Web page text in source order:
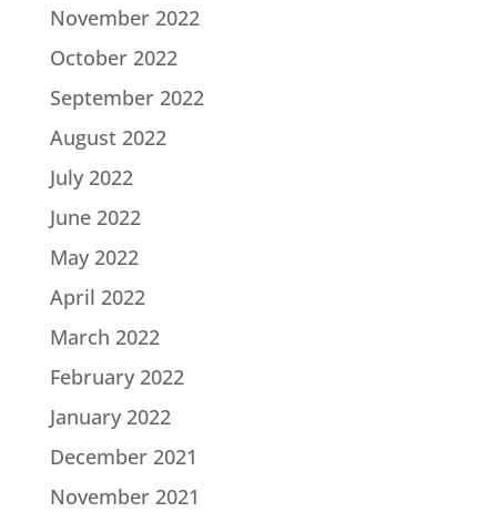
November 2022
October 2022
September 2022
August 2022
July 2022
June 2022
May 2022
April 2022
March 2022
February 2022
January 2022
December 2021
November 2021